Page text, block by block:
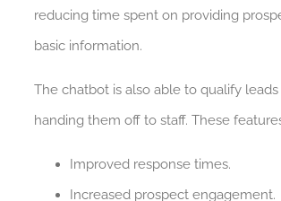
reducing time spent on providing
basic information.
The chatbot is also able to qualify
handing them off to staff. These
Improved response times.
Increased prospect engagement.